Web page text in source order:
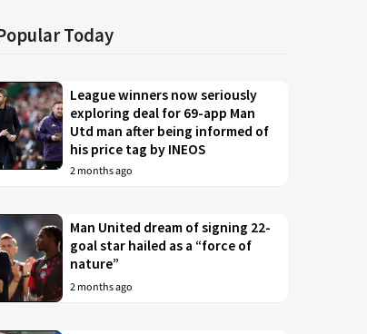
Today
League winners now seriously
exploring deal for 69-app Man
Utd man after being informed of
his price tag by INEOS
2 months ago
Man United dream of signing 22-
goal star hailed as a “force of
nature”
2 months ago